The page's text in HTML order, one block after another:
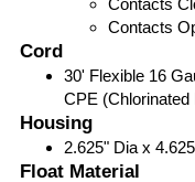
Contacts
Contacts
Cord
30' Flexible 16
CPE
Housing
2.625" Dia x
Float Material